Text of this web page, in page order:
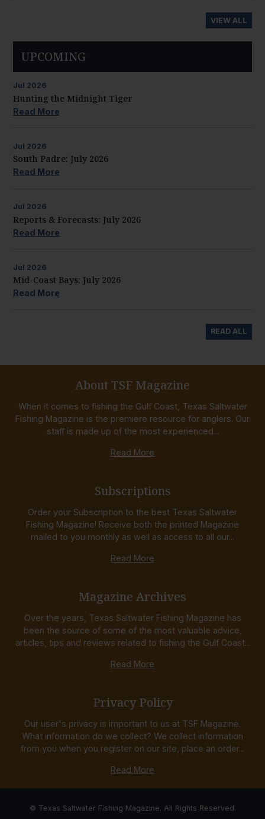
VIEW ALL
UPCOMING
Jul 2026
Hunting the Midnight Tiger
Read More
Jul 2026
South Padre: July 2026
Read More
Jul 2026
Reports & Forecasts: July 2026
Read More
Jul 2026
Mid-Coast Bays: July 2026
Read More
READ ALL
About TSF Magazine
When it comes to fishing the Gulf Coast, Texas Saltwater
Fishing Magazine is the premiere resource for anglers. Our
staff is made up of the most experienced...
Read More
Subscriptions
Order your Subscription to the best Texas Saltwater
Fishing Magazine! Receive both the printed Magazine
mailed to you monthly as well as access to all our...
Read More
Magazine Archives
Over the years, Texas Saltwater Fishing Magazine has
been the source of some of the most valuable advice,
articles, tips and reviews related to fishing the Gulf Coast...
Read More
Privacy Policy
Our user's privacy is important to us at TSF Magazine.
What information do we collect? We collect information
from you when you register on our site, place an order...
Read More
© Texas Saltwater Fishing Magazine. All Rights Reserved.